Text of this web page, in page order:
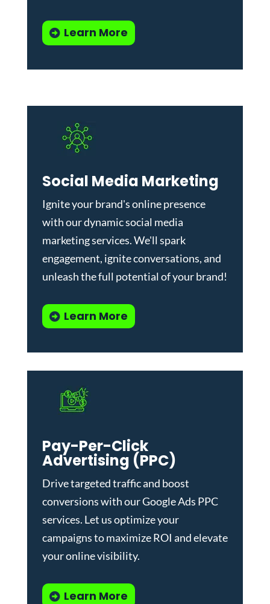
Learn More
Social Media Marketing
Ignite your brand's online presence
with our dynamicsocial media
marketing services. We'll spark
engagement, ignite conversations, and
unleash the full potential of your brand!
Learn More
Pay-Per-Click
Advertising (PPC)
Drive targeted traffic and boost
conversions with ourGoogle Ads PPC
services. Let us optimize your
campaigns to maximize ROI and elevate
your online visibility.
Learn More